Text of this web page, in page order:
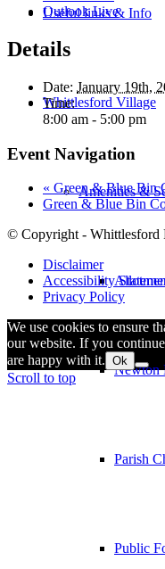
Useful links & Info
Whittlesford Village
Amenities &
Newton
Parish
Public
Outlook Live
Details
Date: January 19th,
Time:
8:00 am - 5:00 pm
Event Navigation
« Green & Blue Bin
Green & Blue Bin
© Copyright - Whittlesford
Disclaimer
Accessibility
Privacy Policy
We use cookies to ensure
our website. If you
are happy with it. Ok
Scroll to top